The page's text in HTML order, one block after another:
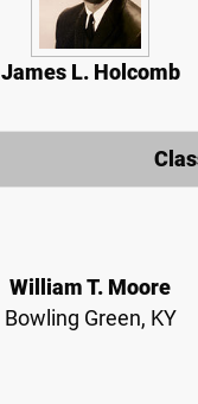
James L. Holcomb
William T. Moore
Bowling Green, KY